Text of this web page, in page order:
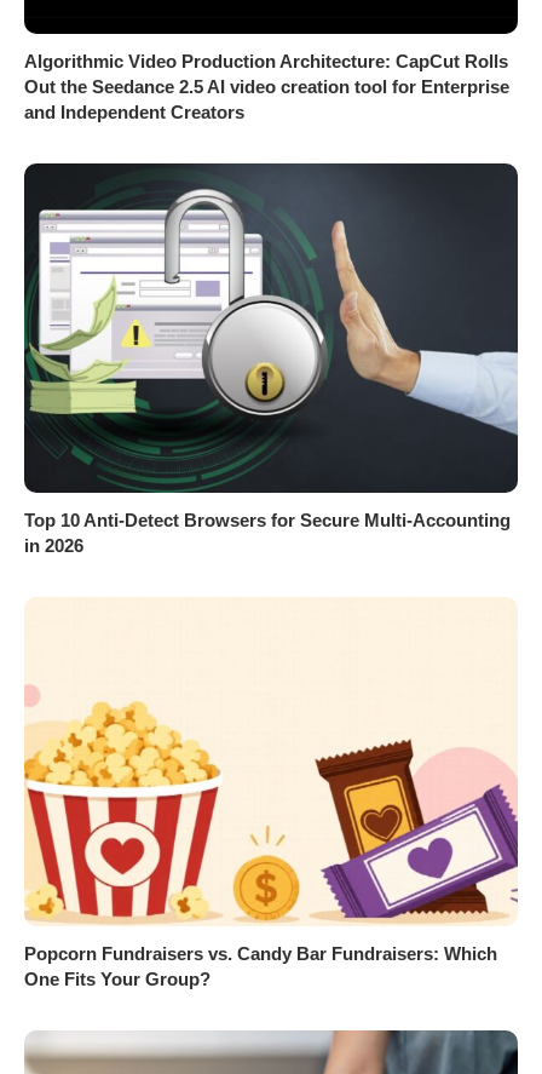
Algorithmic Video Production Architecture: CapCut Rolls
Out the Seedance 2.5 AI video creation tool for Enterprise
and Independent Creators
Top 10 Anti-Detect Browsers for Secure Multi-Accounting
in 2026
Popcorn Fundraisers vs. Candy Bar Fundraisers: Which
One Fits Your Group?